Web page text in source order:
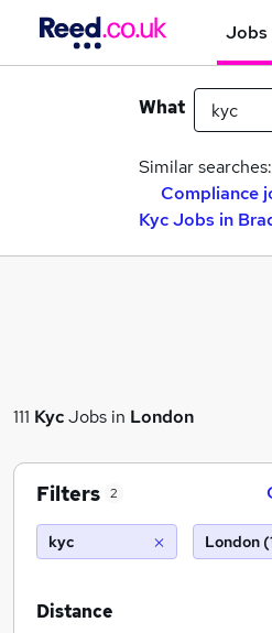
Jobs
What
Similar searches:
Compliance
Kyc Jobs in
111 KycJobs in London
Filters 2
kyc London
Distance